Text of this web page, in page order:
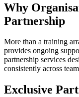
Why
Partnership
More than a training
provides ongoing
partnership services
consistently across
Exclusive